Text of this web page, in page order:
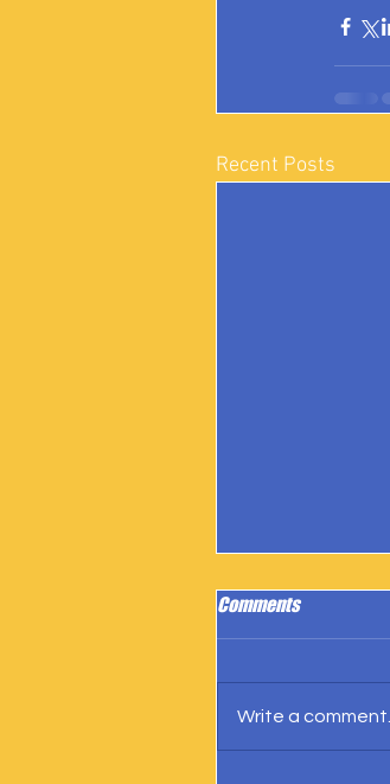
Recent Posts
Comments
Write a comment...